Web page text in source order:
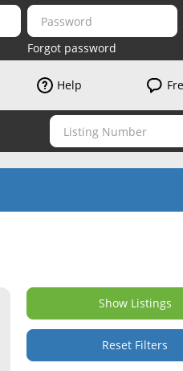
Forgot password
Help
Show Listings
Reset Filters